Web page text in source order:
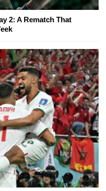
2: A Rematch That